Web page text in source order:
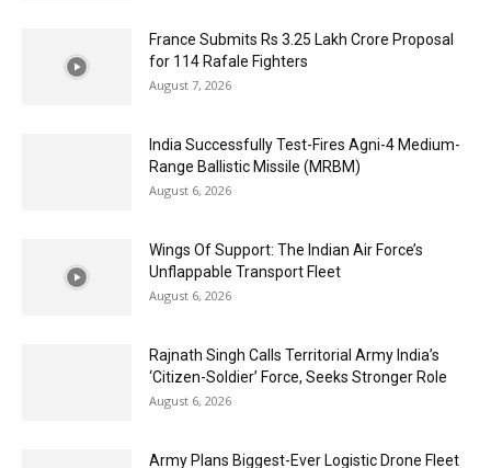
France Submits Rs 3.25 Lakh Crore Proposal
for 114 Rafale Fighters
August 7, 2026
India Successfully Test-Fires Agni-4 Medium-
Range Ballistic Missile (MRBM)
August 6, 2026
Wings Of Support: The Indian Air Force’s
Unflappable Transport Fleet
August 6, 2026
Rajnath Singh Calls Territorial Army India’s
‘Citizen-Soldier’ Force, Seeks Stronger Role
August 6, 2026
Army Plans Biggest-Ever Logistic Drone Fleet